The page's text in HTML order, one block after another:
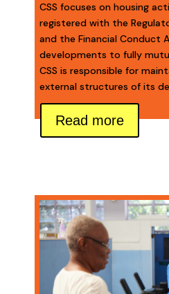
CSS focuses on housing
registered with the
and the Financial Conduct
developments to fully
CSS is responsible for
external structures of its
Read more